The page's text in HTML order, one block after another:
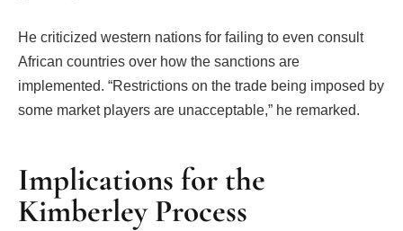
He criticized western nations for failing to even consult
African countries over how the sanctions are
implemented. “Restrictions on the trade being imposed by
some market players are unacceptable,” he remarked.
Implications for the
Kimberley Process